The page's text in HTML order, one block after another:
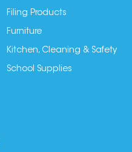
Filing Products
Furniture
Kitchen, Cleaning & Safety
School Supplies